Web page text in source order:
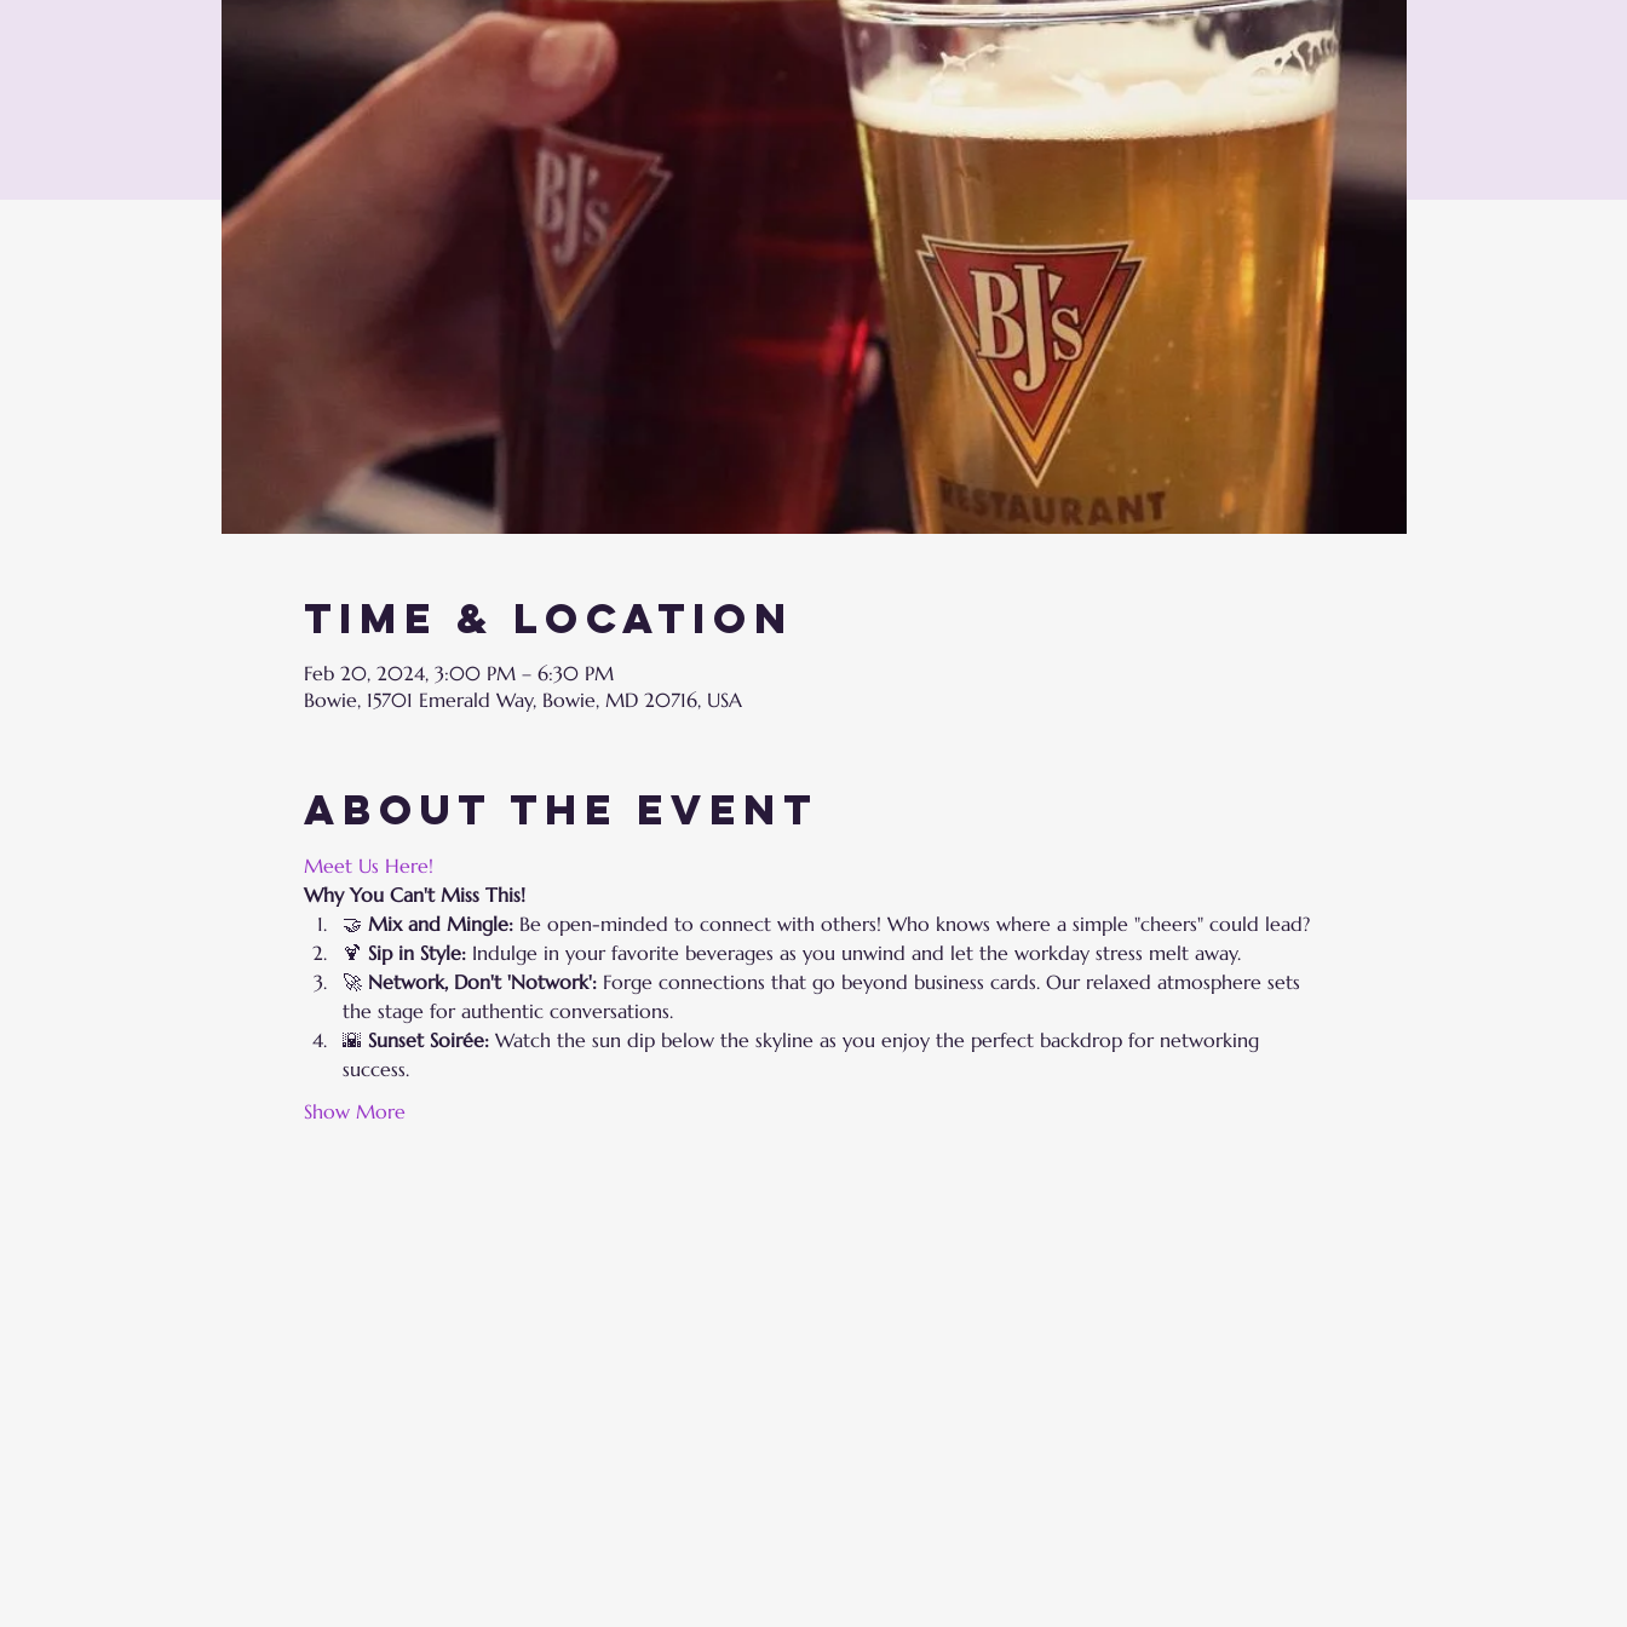
Time & Location
Feb 20, 2024, 3:00 PM – 6:30 PM
Bowie, 15701 Emerald Way, Bowie, MD 20716, USA
About the event
Meet Us Here!
Why You Can't Miss This!
🤝 Mix and Mingle: Be open-minded to connect with others! Who knows where a simple "cheers" could lead?
🍹 Sip in Style: Indulge in your favorite beverages as you unwind and let the workday stress melt away.
🚀 Network, Don't 'Notwork': Forge connections that go beyond business cards. Our relaxed atmosphere sets
the stage for authentic conversations.
🌇 Sunset Soirée: Watch the sun dip below the skyline as you enjoy the perfect backdrop for networking
success.
Show More